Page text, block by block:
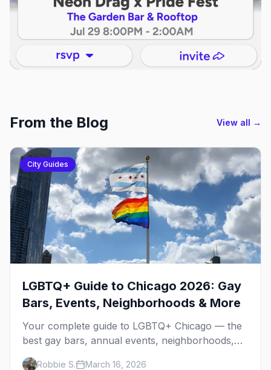
From the Blog View all →
City Guides
LGBTQ+ Guide to Chicago 2026: Gay
Bars, Events, Neighborhoods & More
Your complete guide to LGBTQ+ Chicago — the
best gay bars, annual events, neighborhoods,
hotels, and things to do in the Windy City.
Robbie S. March 16, 2026